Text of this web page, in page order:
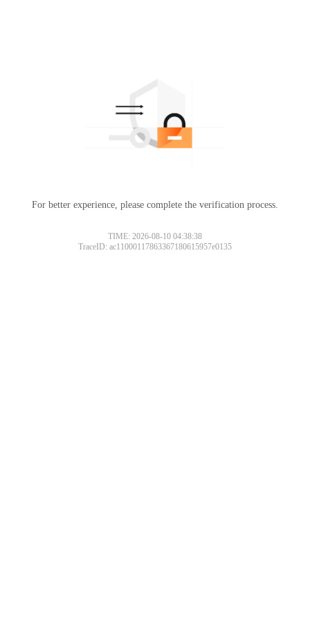
For better experience, please complete the verification process.
TIME: 2026-08-10 04:38:38
TraceID: ac11000117863367180615957e0135